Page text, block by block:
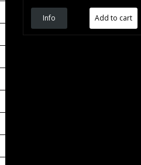
Info